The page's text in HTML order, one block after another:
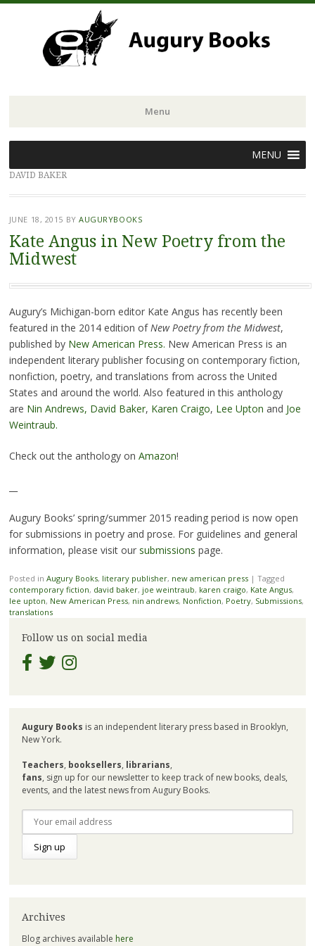
Menu
to
content
MENU
DAVID BAKER
JUNE 18, 2015 BYAUGURYBOOKS
Kate Angus in New Poetry from the
Midwest
Augury’s Michigan-born editor Kate Angus has recently been
featured in the 2014 edition ofNew Poetry from the Midwest,
published by New American Press. New American Press is an
independent literary publisher focusing on contemporary fiction,
nonfiction, poetry, and translations from across the United
States and around the world. Also featured in this anthology
are Nin Andrews, David Baker, Karen Craigo, Lee Upton and Joe
Weintraub.
Check out the anthology on Amazon!
Augury Books’ spring/summer 2015 reading period is now open
for submissions in poetry and prose. For guidelines and general
information, please visit our submissions page.
Posted in Augury Books, literary publisher, new american press | Tagged
contemporary fiction, david baker, joe weintraub, karen craigo, Kate Angus,
lee upton, New American Press, nin andrews, Nonfiction, Poetry, Submissions,
translations
Follow us on social media
Augury Books is an independent literary press based in Brooklyn,
New York.
Teachers, booksellers, librarians,
fans, sign up for our newsletter to keep track of new books, deals,
events, and the latest news from Augury Books.
Archives
Blog archives available here